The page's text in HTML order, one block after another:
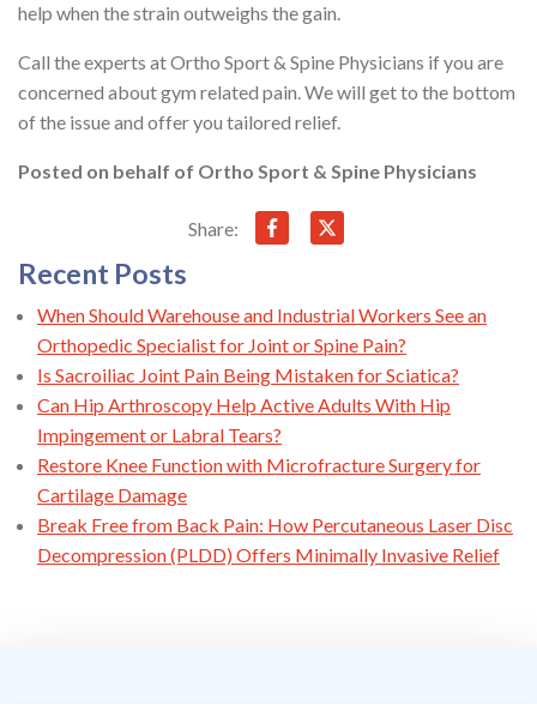
help when the strain outweighs the gain.
Call the experts at Ortho Sport & Spine Physicians if you are
concerned about gym related pain. We will get to the bottom
of the issue and offer you tailored relief.
Posted on behalf of Ortho Sport & Spine Physicians
Share:
Recent Posts
When Should Warehouse and Industrial Workers See an
Orthopedic Specialist for Joint or Spine Pain?
Is Sacroiliac Joint Pain Being Mistaken for Sciatica?
Can Hip Arthroscopy Help Active Adults With Hip
Impingement or Labral Tears?
Restore Knee Function with Microfracture Surgery for
Cartilage Damage
Break Free from Back Pain: How Percutaneous Laser Disc
Decompression (PLDD) Offers Minimally Invasive Relief